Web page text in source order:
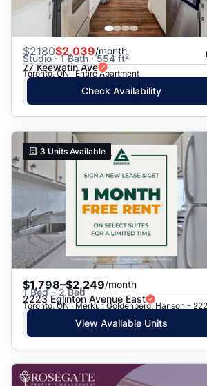
$2180$2,039/month
Studio · 1 Bath · 554 ft²
77 Keewatin Ave
Toronto, ON · Entire Apartment
Check Availability
3 Units Available
$1,798–$2,249/month
1 Bed – 2 Bed
2223 Eglinton Avenue East
View Available Units